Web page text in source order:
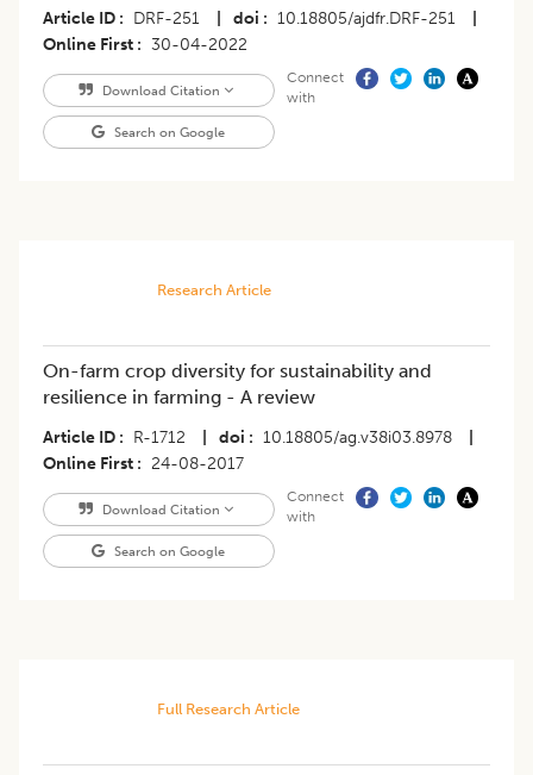
Article ID DRF-251 doi 10.18805/ajdfr.DRF-251
Online First
30-04-2022
Download Citation
Search on Google
Connect
with
Research Article
On-farm crop diversity for sustainability and
resilience in farming - A review
Article ID R-1712 doi 10.18805/ag.v38i03.8978
Online First
24-08-2017
Download Citation
Search on Google
Connect
with
Full Research Article